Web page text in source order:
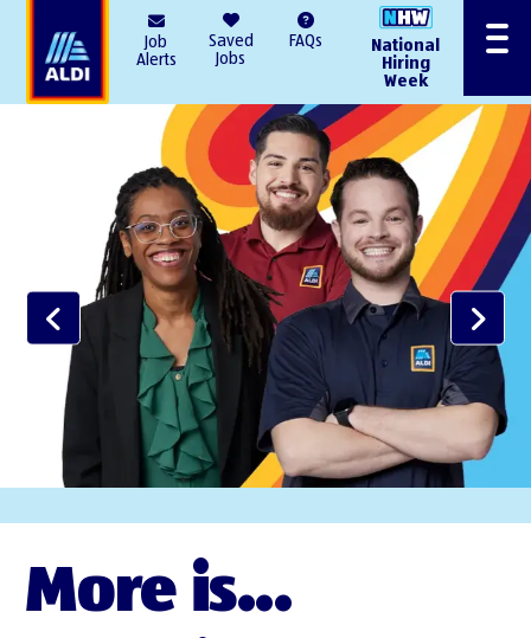
Job
Alerts
Saved
Jobs
FAQs
National
Hiring
Week
Menu
More is...